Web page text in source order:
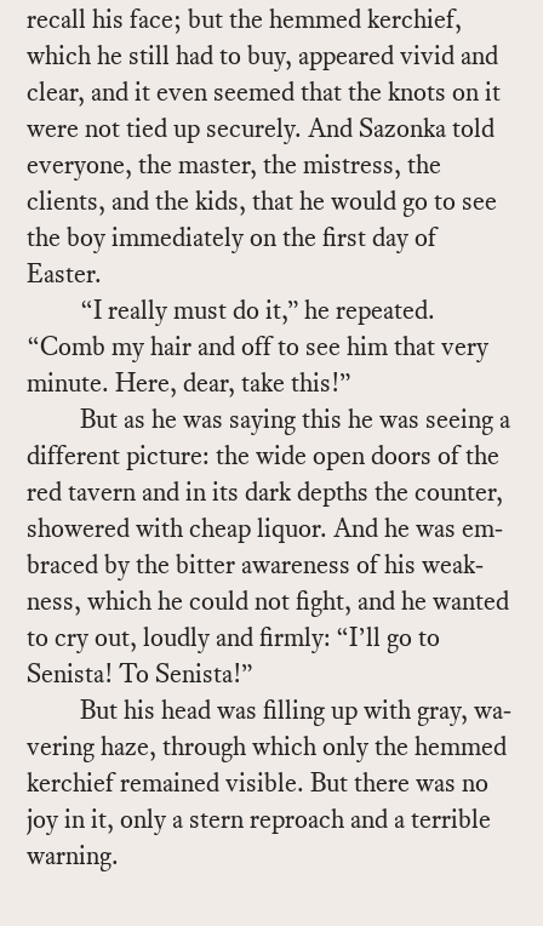
re­call his face; but the hemmed ker­chief,
which he still had to buy, ap­peared vivid and
clear, and it even seemed that the knots on it
were not tied up se­curely. And Sazonka told
every­one, the mas­ter, the mis­tress, the
clients, and the kids, that he would go to see
the boy im­me­di­ately on the first day of
Easter.
“I re­ally must do it,” he re­peated.
“Comb my hair and off to see him that very
minute. Here, dear, take this!”
But as he was say­ing this he was see­ing a
dif­fer­ent pic­ture: the wide open doors of the
red tav­ern and in its dark depths the counter,
show­ered with cheap liquor. And he was em­
braced by the bit­ter aware­ness of his weak­
ness, which he could not fight, and he wanted
to cry out, loudly and firmly: “I’ll go to
Senista! To Senista!”
But his head was fill­ing up with gray, wa­
ver­ing haze, through which only the hemmed
ker­chief re­mained vis­i­ble. But there was no
joy in it, only a stern re­proach and a ter­ri­ble
warn­ing.